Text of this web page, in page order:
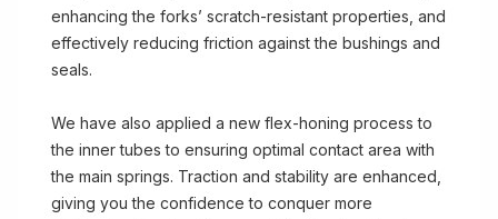
enhancing the forks’ scratch-resistant properties, and
effectively reducing friction against the bushings and
seals.
We have also applied a new flex-honing process to
the inner tubes to ensuring optimal contact area with
the main springs. Traction and stability are enhanced,
giving you the confidence to conquer more